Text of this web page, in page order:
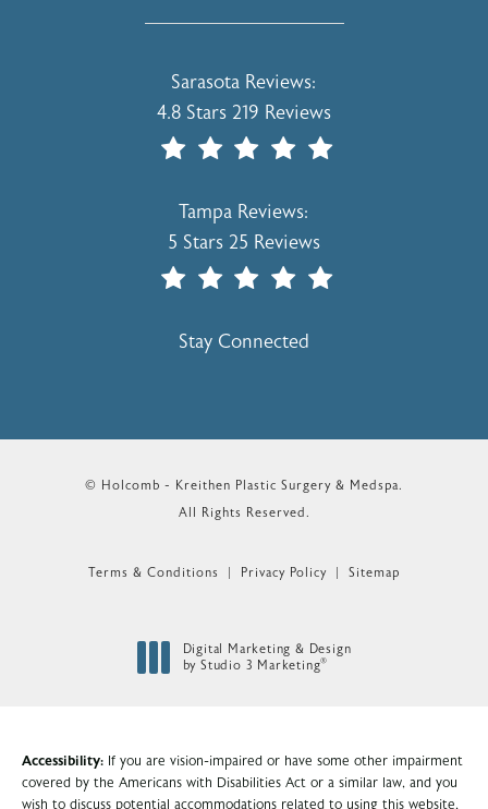
Holcomb - Kreithen Plastic Surgery &
Sarasota Reviews:
4.8 Stars 219 Reviews
Holcomb - Kreithen Plastic Surgery &
Tampa Reviews:
5 Stars 25 Reviews
Stay Connected
© Holcomb - Kreithen Plastic Surgery & Medspa.
All Rights Reserved.
Terms & Conditions Privacy Policy Sitemap
Digital Marketing & Design
by Studio 3 Marketing®
Accessibility: If you are vision-impaired or have some other impairment
covered by the Americans with Disabilities Act or a similar law, and you
wish to discuss potential accommodations related to using this website,